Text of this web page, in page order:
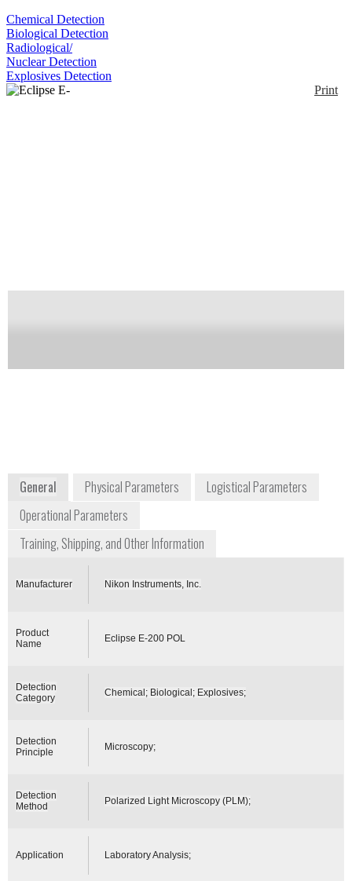
Chemical Detection
Biological Detection
Radiological/
Nuclear Detection
Explosives Detection
Print
General Physical Parameters
Logistical Parameters
Operational Parameters
Training, Shipping, and Other Information
Manufacturer Nikon Instruments, Inc.
Product
Name
Eclipse E-200 POL
Detection
Category
Chemical; Biological; Explosives;
Detection
Principle
Microscopy;
Detection
Method
Polarized Light Microscopy (PLM);
Application Laboratory Analysis;